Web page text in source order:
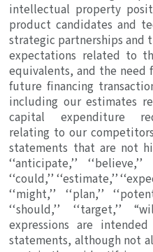
intellectual property
product candidates and
strategic partnerships and
expectations related to
equivalents, and the need
future financing
including our estimates
capital expenditure
relating to our
statements that are not
‘‘anticipate,’’
‘‘could,’’ ‘‘estimate,’’
‘‘might,’’ ‘‘plan,’’
‘‘should,’’ ‘‘target,’’
expressions are
statements, although not